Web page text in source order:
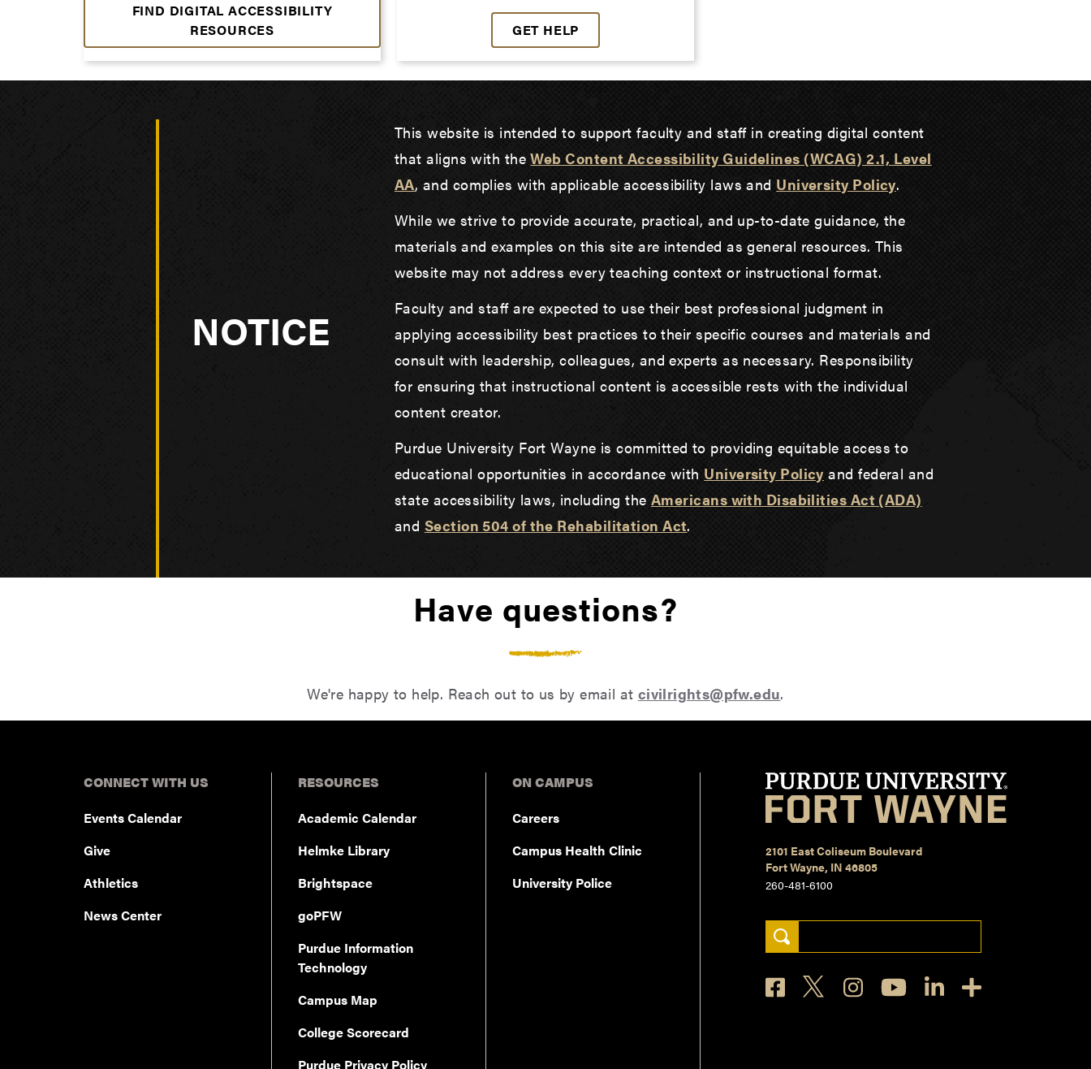
FIND DIGITAL ACCESSIBILITY
RESOURCES
GET HELP
NOTICE
This website is intended to support faculty and staff in creating digital content
that aligns with theWeb Content Accessibility Guidelines (WCAG) 2.1, Level
AA, and complies with applicable accessibility laws and University Policy.
While we strive to provide accurate, practical, and up-to-date guidance, the
materials and examples on this site are intended as general resources. This
website may not address every teaching context or instructional format.
Faculty and staff are expected to use their best professional judgment in
applying accessibility best practices to their specific courses and materials and
consult with leadership, colleagues, and experts as necessary. Responsibility
for ensuring that instructional content is accessible rests with the individual
content creator.
Purdue University Fort Wayne is committed to providing equitable access to
educational opportunities in accordance with University Policy and federal and
state accessibility laws, including theAmericans with Disabilities Act (ADA)
and Section 504 of the Rehabilitation Act.
Have questions?
We're happy to help. Reach out to us by email at civilrights@pfw.edu.
CONNECT WITH US
Events Calendar
Give
Athletics
News Center
RESOURCES
Academic Calendar
Helmke Library
Brightspace
goPFW
Purdue Information
Technology
Campus Map
College Scorecard
Purdue Privacy Policy
ON CAMPUS
Careers
Campus Health Clinic
University Police
2101 East Coliseum Boulevard
Fort Wayne, IN 46805
260-481-6100
Search Keywords